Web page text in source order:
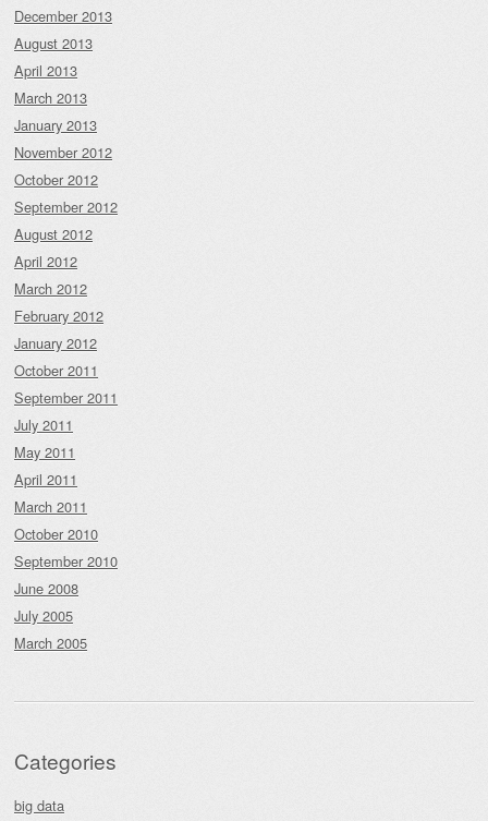
December 2013
August 2013
April 2013
March 2013
January 2013
November 2012
October 2012
September 2012
August 2012
April 2012
March 2012
February 2012
January 2012
October 2011
September 2011
July 2011
May 2011
April 2011
March 2011
October 2010
September 2010
June 2008
July 2005
March 2005
Categories
big data